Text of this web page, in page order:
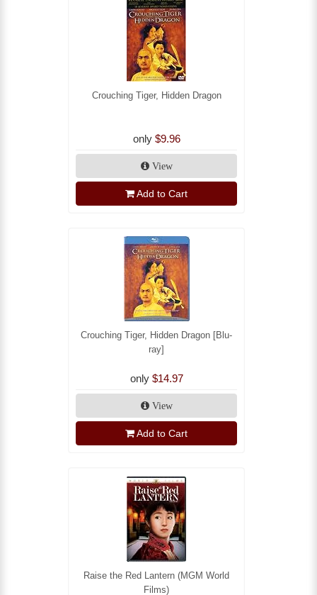
Crouching Tiger, Hidden Dragon
only $9.96
View
Add to Cart
Crouching Tiger, Hidden Dragon [Blu-
ray]
only $14.97
View
Add to Cart
Raise the Red Lantern (MGM World
Films)